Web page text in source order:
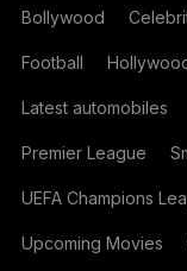
Bollywood
Football
Latest automobiles
Premier League
UEFA Champions
Upcoming Movies